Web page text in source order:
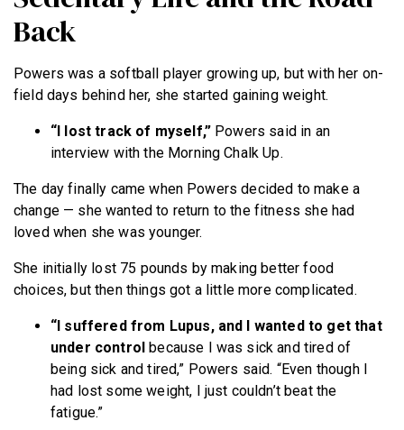
Back
Powers was a softball player growing up, but with her on-
field days behind her, she started gaining weight.
“I lost track of myself,” Powers said in an
interview with the Morning Chalk Up.
The day finally came when Powers decided to make a
change — she wanted to return to the fitness she had
loved when she was younger.
She initially lost 75 pounds by making better food
choices, but then things got a little more complicated.
“I suffered from Lupus, and I wanted to get that
under control because I was sick and tired of
being sick and tired,” Powers said. “Even though I
had lost some weight, I just couldn’t beat the
fatigue.”